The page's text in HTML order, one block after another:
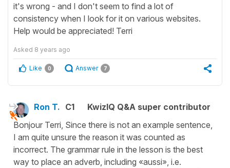
it's wrong - and I don't seem to find a lot of
consistency when I look for it on various websites.
Help would be appreciated! Terri
Asked 8 years ago
Like 0 Answer 7
Ron T. C1
KwizIQ Q&A super contributor
Bonjour Terri, Since there is not an example sentence,
I am quite unsure the reason it was counted as
incorrect. The grammar rule in the lesson is the best
way to place an adverb, including «aussi», i.e.